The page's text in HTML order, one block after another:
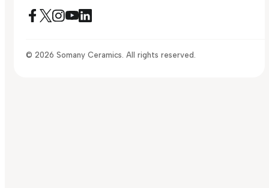
© 2026 Somany Ceramics. All rights reserved.